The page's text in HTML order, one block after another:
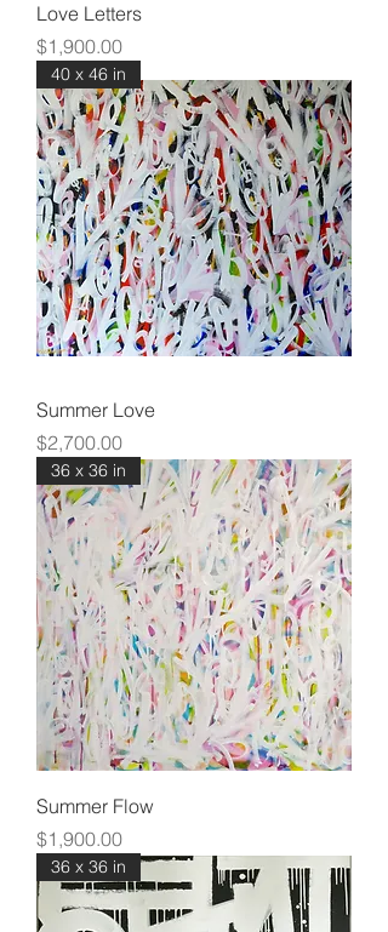
Love Letters
Price
$1,900.00
40 x 46 in
Summer Love
Price
$2,700.00
36 x 36 in
Summer Flow
Price
$1,900.00
36 x 36 in